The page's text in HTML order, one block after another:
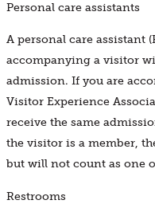
Personal care assistants
A personal care assistant
accompanying a visitor
admission. If you are
Visitor Experience
receive the same
the visitor is a member,
but will not count as one
Restrooms